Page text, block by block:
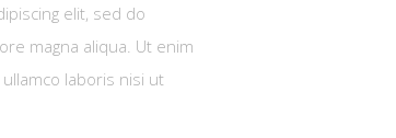
elit, sed do
magna aliqua. Ut enim
laboris nisi ut